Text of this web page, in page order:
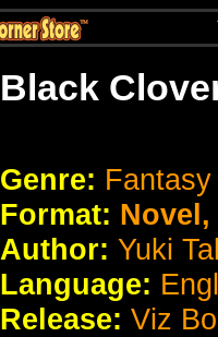
Black
Genre:
Format: Novel,
Author: Yuki
Language:
Release: Viz